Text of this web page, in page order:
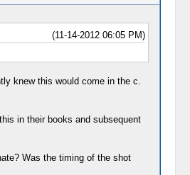
(11-14-2012 06:05 PM)
knew this would come in the c.
in their books and subsequent
Was the timing of the shot